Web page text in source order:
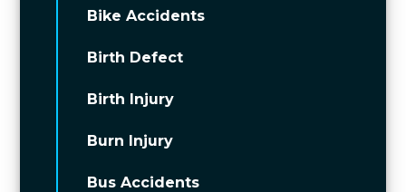
Bike Accidents
Birth Defect
Birth Injury
Burn Injury
Bus Accidents